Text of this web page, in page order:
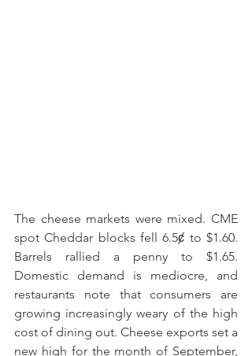
The cheese markets were mixed. CME
spot Cheddar blocks fell 6.5ȼ to $1.60.
Barrels rallied a penny to $1.65.
Domestic demand is mediocre, and
restaurants note that consumers are
growing increasingly weary of the high
cost of dining out. Cheese exports set a
new high for the month of September,